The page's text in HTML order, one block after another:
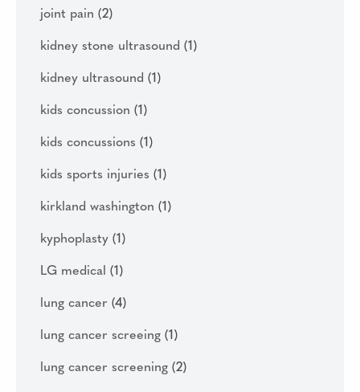
joint pain (2)
kidney stone ultrasound (1)
kidney ultrasound (1)
kids concussion (1)
kids concussions (1)
kids sports injuries (1)
kirkland washington (1)
kyphoplasty (1)
LG medical (1)
lung cancer (4)
lung cancer screeing (1)
lung cancer screening (2)